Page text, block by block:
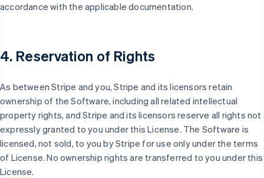
accordance with the applicable documentation.
4. Reservation of Rights
As between Stripe and you, Stripe and its licensors retain
ownership of the Software, including all related intellectual
property rights, and Stripe and its licensors reserve all rights not
expressly granted to you under this License. The Software is
licensed, not sold, to you by Stripe for use only under the terms
of License. No ownership rights are transferred to you under this
License.